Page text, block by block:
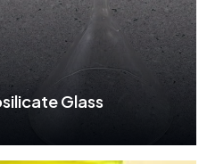
Glass
Glass